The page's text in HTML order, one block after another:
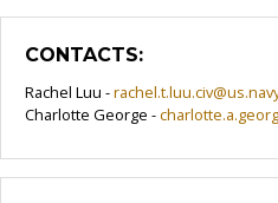
CONTACTS:
Rachel Luu -
Charlotte George -